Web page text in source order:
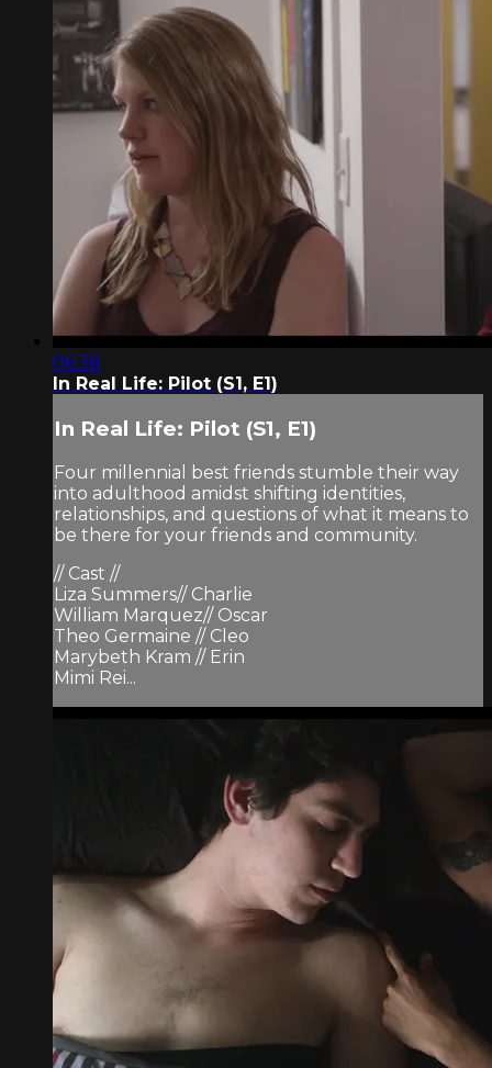
06:38
In Real Life: Pilot (S1, E1)
In Real Life: Pilot (S1, E1)
Four millennial best friends stumble their way
into adulthood amidst shifting identities,
relationships, and questions of what it means to
be there for your friends and community.
// Cast //
Liza Summers// Charlie
William Marquez// Oscar
Theo Germaine // Cleo
Marybeth Kram // Erin
Mimi Rei...